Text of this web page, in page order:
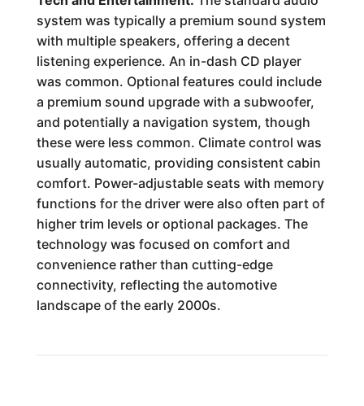
system was typically a premium sound system
with multiple speakers, offering a decent
listening experience. An in-dash CD player
was common. Optional features could include
a premium sound upgrade with a subwoofer,
and potentially a navigation system, though
these were less common. Climate control was
usually automatic, providing consistent cabin
comfort. Power-adjustable seats with memory
functions for the driver were also often part of
higher trim levels or optional packages. The
technology was focused on comfort and
convenience rather than cutting-edge
connectivity, reflecting the automotive
landscape of the early 2000s.